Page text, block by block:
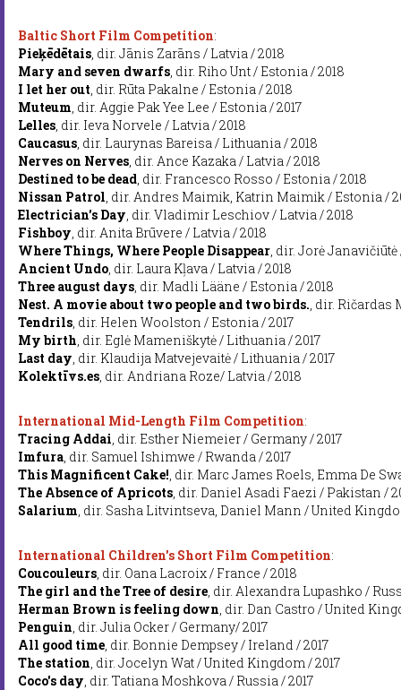
Baltic Short Film Competition:
Pieķēdētais, dir. Jānis Zarāns / Latvia / 2018
Mary and seven dwarfs, dir. Riho Unt / Estonia / 2018
I let her out, dir. Rūta Pakalne / Estonia / 2018
Muteum, dir. Aggie Pak Yee Lee / Estonia / 2017
Lelles, dir. Ieva Norvele / Latvia / 2018
Caucasus, dir. Laurynas Bareisa / Lithuania / 2018
Nerves on Nerves, dir. Ance Kazaka / Latvia / 2018
Destined to be dead, dir. Francesco Rosso / Estonia / 2018
Nissan Patrol, dir. Andres Maimik, Katrin Maimik / Estonia /
Electrician's Day, dir. Vladimir Leschiov / Latvia / 2018
Fishboy, dir. Anita Brūvere / Latvia / 2018
Where Things, Where People Disappear, dir. Jorė
Ancient Undo, dir. Laura Kļava / Latvia / 2018
Three august days, dir. Madli Lääne / Estonia / 2018
Nest. A movie about two people and two birds., dir. Ričardas
Tendrils, dir. Helen Woolston / Estonia / 2017
My birth, dir. Eglė Mameniškytė / Lithuania / 2017
Last day, dir. Klaudija Matvejevaitė / Lithuania / 2017
Kolektīvs.es, dir. Andriana Roze/ Latvia / 2018
International Mid-Length Film Competition:
Tracing Addai, dir. Esther Niemeier / Germany / 2017
Imfura, dir. Samuel Ishimwe / Rwanda / 2017
This Magnificent Cake!, dir. Marc James Roels, Emma De
The Absence of Apricots, dir. Daniel Asadi Faezi / Pakistan /
Salarium, dir. Sasha Litvintseva, Daniel Mann / United
International Children's Short Film Competition:
Coucouleurs, dir. Oana Lacroix / France / 2018
The girl and the Tree of desire, dir. Alexandra Lupashko /
Herman Brown is feeling down, dir. Dan Castro / United
Penguin, dir. Julia Ocker / Germany/ 2017
All good time, dir. Bonnie Dempsey / Ireland / 2017
The station, dir. Jocelyn Wat / United Kingdom / 2017
Coco's day, dir. Tatiana Moshkova / Russia / 2017